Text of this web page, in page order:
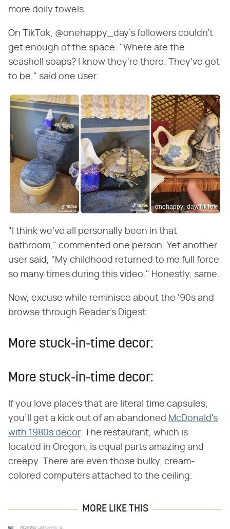
more doily towels.
On TikTok, @onehappy_day's followers couldn't
get enough of the space. "Where are the
seashell soaps? I know they're there. They've got
to be," said one user.
onehappy_day/TikTok
"I think we've all personally been in that
bathroom," commented one person. Yet another
user said, "My childhood returned to me full force
so many times during this video." Honestly, same.
Now, excuse while reminisce about the '90s and
browse through Reader's Digest.
More stuck-in-time decor:
More stuck-in-time decor:
If you love places that are literal time capsules,
you'll get a kick out of an abandoned McDonald's
with 1980s decor. The restaurant, which is
located in Oregon, is equal parts amazing and
creepy. There are even those bulky, cream-
colored computers attached to the ceiling.
MORE LIKE THIS